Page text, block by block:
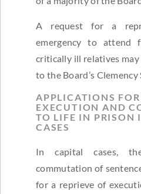
A request for a
emergency to
critically ill relatives
to the Board’s Clemency
APPLICATIONS
EXECUTION AND
TO LIFE IN PRISON
CASES
In capital cases,
commutation of
for a reprieve of